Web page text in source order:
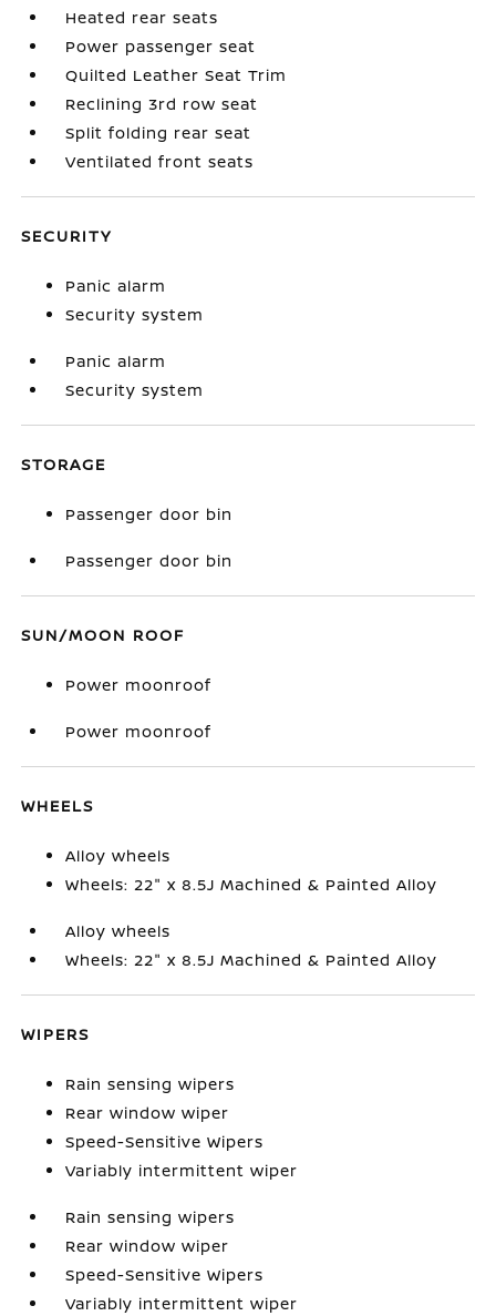
Heated rear seats
Power passenger seat
Quilted Leather Seat Trim
Reclining 3rd row seat
Split folding rear seat
Ventilated front seats
SECURITY
Panic alarm
Security system
Panic alarm
Security system
STORAGE
Passenger door bin
Passenger door bin
SUN/MOON ROOF
Power moonroof
Power moonroof
WHEELS
Alloy wheels
Wheels: 22" x 8.5J Machined & Painted Alloy
Alloy wheels
Wheels: 22" x 8.5J Machined & Painted Alloy
WIPERS
Rain sensing wipers
Rear window wiper
Speed-Sensitive Wipers
Variably intermittent wiper
Rain sensing wipers
Rear window wiper
Speed-Sensitive Wipers
Variably intermittent wiper